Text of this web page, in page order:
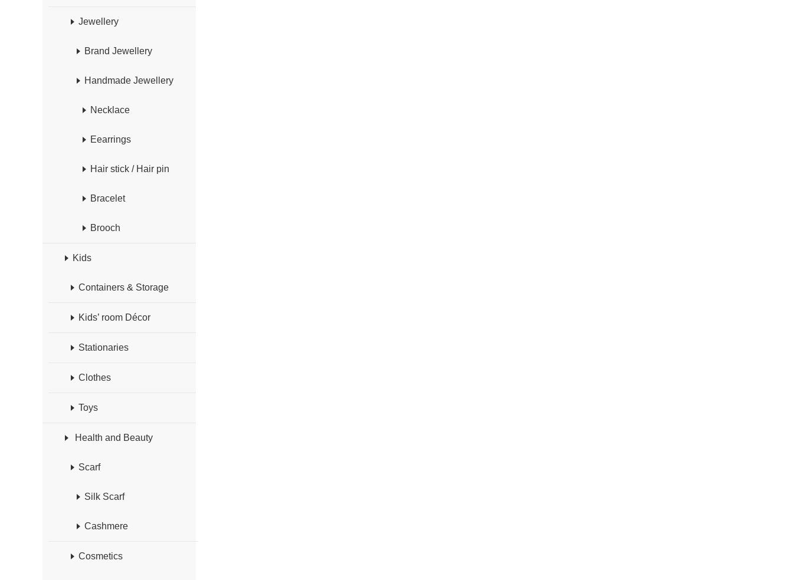
Jewellery
Brand Jewellery
Handmade Jewellery
Necklace
Eearrings
Hair stick / Hair pin
Bracelet
Brooch
Kids
Containers & Storage
Kids’ room Décor
Stationaries
Clothes
Toys
Health and Beauty
Scarf
Silk Scarf
Cashmere
Cosmetics